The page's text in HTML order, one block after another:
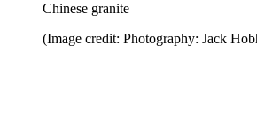
Chinese granite
(Image credit: Photography: Jack